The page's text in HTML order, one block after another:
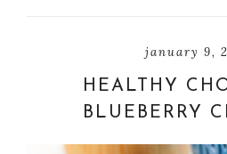
january 9,
HEALTHY
BLUEBERRY